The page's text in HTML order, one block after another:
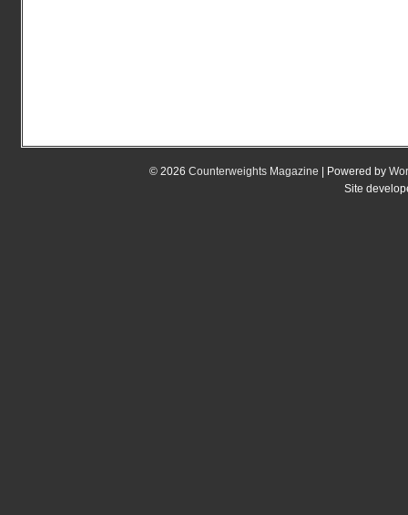
© 2026 Counterweights Magazine | Powered by
Site